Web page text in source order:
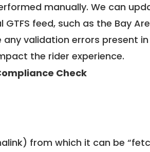
manually. We can
feed, such as the Bay
validation errors present
the rider experience.
Check
from which it can be